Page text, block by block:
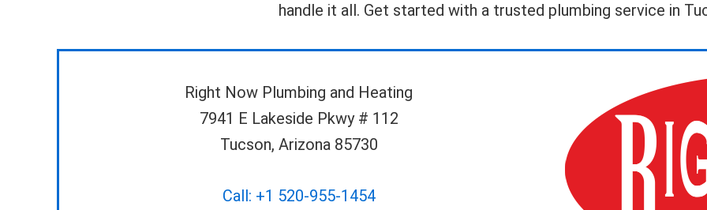
handle it all. Get started with a trusted plumbing service in
Right Now Plumbing and Heating
7941 E Lakeside Pkwy # 112
Tucson, Arizona 85730
Call: +1 520-955-1454